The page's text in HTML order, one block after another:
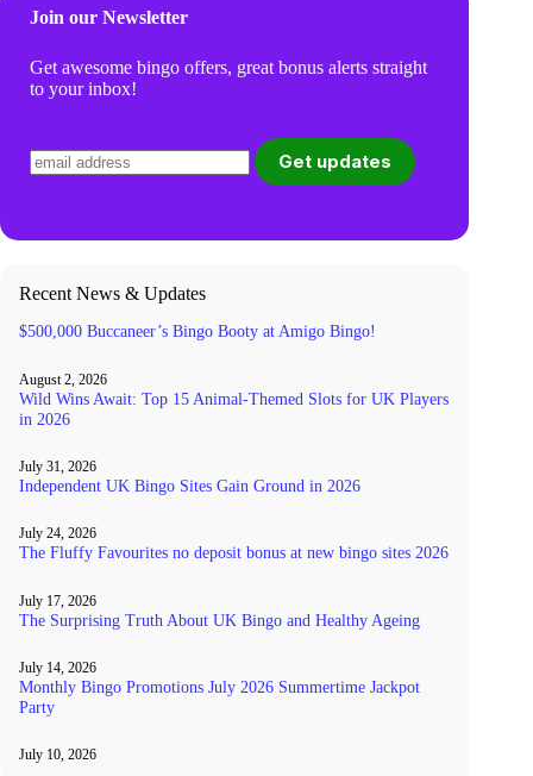
Join our Newsletter
Get awesome bingo offers, great bonus alerts straight
to your inbox!
Recent News & Updates
$500,000 Buccaneer’s Bingo Booty at Amigo Bingo!
August 2, 2026
Wild Wins Await: Top 15 Animal-Themed Slots for UK Players
in 2026
July 31, 2026
Independent UK Bingo Sites Gain Ground in 2026
July 24, 2026
The Fluffy Favourites no deposit bonus at new bingo sites 2026
July 17, 2026
The Surprising Truth About UK Bingo and Healthy Ageing
July 14, 2026
Monthly Bingo Promotions July 2026 Summertime Jackpot
Party
July 10, 2026